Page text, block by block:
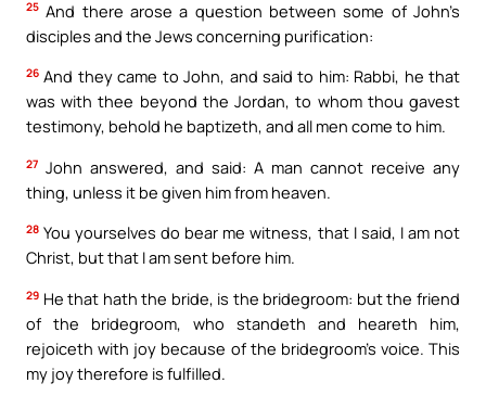
25 And there arose a question between some of John’s
disciples and the Jews concerning purification:
26 And they came to John, and said to him: Rabbi, he that
was with thee beyond the Jordan, to whom thou gavest
testimony, behold he baptizeth, and all men come to him.
27 John answered, and said: A man cannot receive any
thing, unless it be given him from heaven.
28 You yourselves do bear me witness, that I said, I am not
Christ, but that I am sent before him.
29 He that hath the bride, is the bridegroom: but the friend
of the bridegroom, who standeth and heareth him,
rejoiceth with joy because of the bridegroom’s voice. This
my joy therefore is fulfilled.